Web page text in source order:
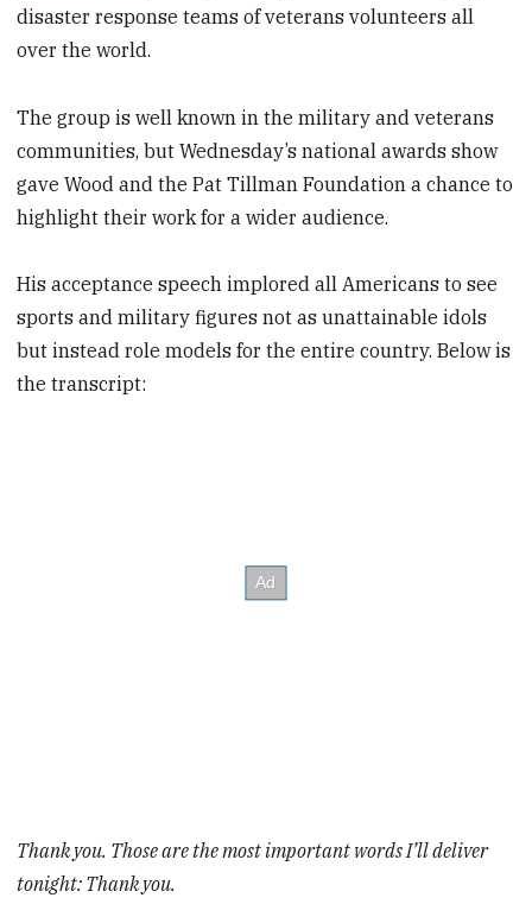
disaster response teams of veterans volunteers all
over the world.
The group is well known in the military and veterans
communities, but Wednesday’s national awards show
gave Wood and the Pat Tillman Foundation a chance to
highlight their work for a wider audience.
His acceptance speech implored all Americans to see
sports and military figures not as unattainable idols
but instead role models for the entire country. Below is
the transcript:
Thank you. Those are the most important words I’ll deliver
tonight: Thank you.